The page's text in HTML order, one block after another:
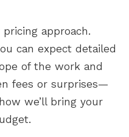
approach.
can expect detailed
of the work and
fees or surprises—
we’ll bring your